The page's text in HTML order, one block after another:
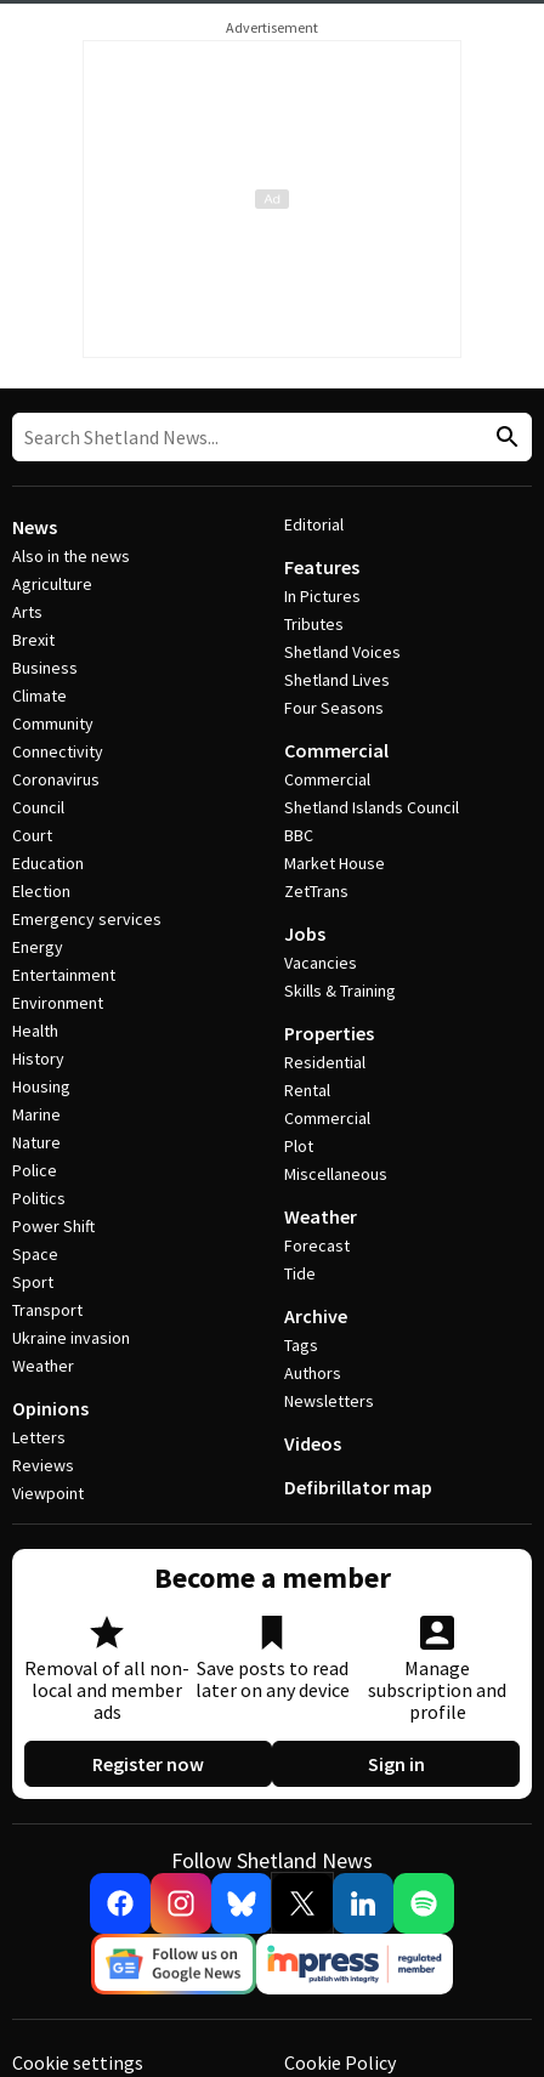
Advertisement
News
Also in the news
Agriculture
Arts
Brexit
Business
Climate
Community
Connectivity
Coronavirus
Council
Court
Education
Election
Emergency services
Energy
Entertainment
Environment
Health
History
Housing
Marine
Nature
Police
Politics
Power Shift
Space
Sport
Transport
Ukraine invasion
Weather
Opinions
Letters
Reviews
Viewpoint
Editorial
Features
In Pictures
Tributes
Shetland Voices
Shetland Lives
Four Seasons
Commercial
Commercial
Shetland Islands Council
BBC
Market House
ZetTrans
Jobs
Vacancies
Skills & Training
Properties
Residential
Rental
Commercial
Plot
Miscellaneous
Weather
Forecast
Tide
Archive
Tags
Authors
Newsletters
Videos
Defibrillator map
Become a member
Removal of all non-
local and member
ads
Save posts to read
later on any device
Manage
subscription and
profile
Register now Sign in
Follow Shetland News
Cookie settings Cookie Policy